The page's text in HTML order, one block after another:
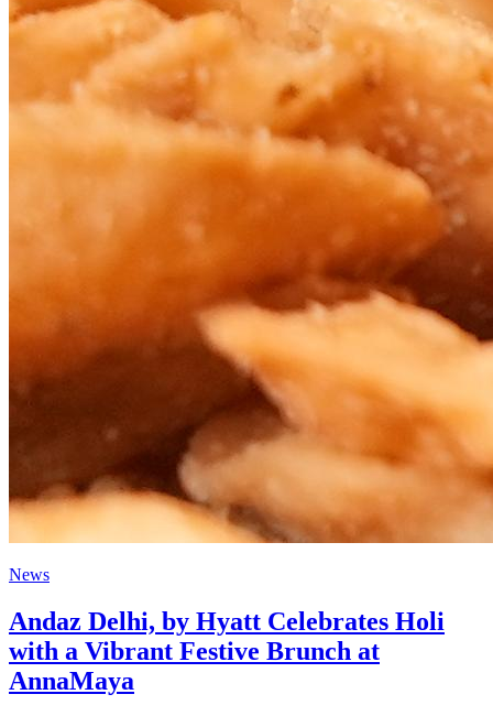
News
Andaz Delhi, by Hyatt Celebrates Holi
with a Vibrant Festive Brunch at
AnnaMaya